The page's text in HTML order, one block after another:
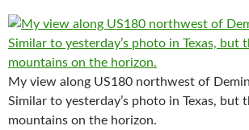
My view along US180 northwest of
Similar to yesterday’s photo in Texas, but
mountains on the horizon.